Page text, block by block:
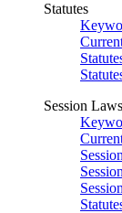
Statutes
Session Laws